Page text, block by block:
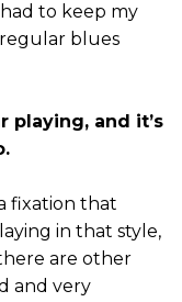
to keep my
blues
playing, and it’s
fixation that
in that style,
are other
and very